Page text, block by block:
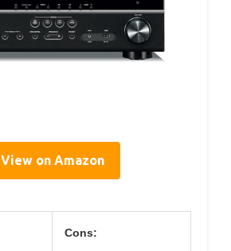
View on Amazon
Cons: